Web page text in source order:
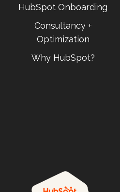
HubSpot Onboarding
Consultancy +
Optimization
Why HubSpot?